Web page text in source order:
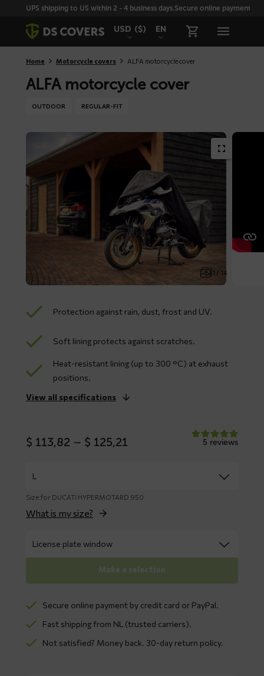
SkiplinksUPS shipping to US within 2 - 4 business days.Secure online payment
USD ($) EN
Home Motorcycle covers ALFA motorcycle cover
ALFA motorcycle cover
OUTDOOR REGULAR-FIT
1 / 14
Protection against rain, dust, frost and UV.
Soft lining protects against scratches.
Heat-resistant lining (up to 300 °C) at exhaust
positions.
View all specifications
$ 113,82 – $ 125,21 5 reviews
Size for DUCATI HYPERMOTARD 950
What is my size?
Make a selection
Secure online payment by credit card or PayPal.
Fast shipping from NL (trusted carriers).
Not satisfied? Money back. 30-day return policy.